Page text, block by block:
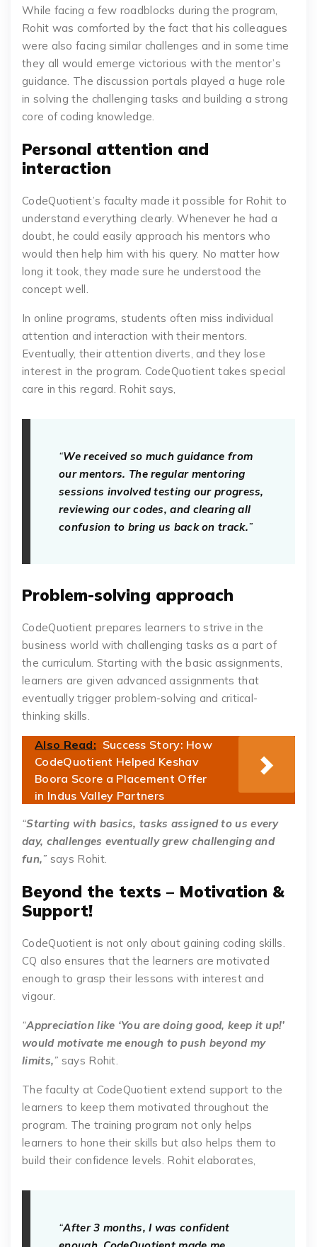
While facing a few roadblocks during the program,
Rohit was comforted by the fact that his colleagues
were also facing similar challenges and in some time
they all would emerge victorious with the mentor’s
guidance. The discussion portals played a huge role
in solving the challenging tasks and building a strong
core of coding knowledge.
Personal attention and
interaction
CodeQuotient’s faculty made it possible for Rohit to
understand everything clearly. Whenever he had a
doubt, he could easily approach his mentors who
would then help him with his query. No matter how
long it took, they made sure he understood the
concept well.
In online programs, students often miss individual
attention and interaction with their mentors.
Eventually, their attention diverts, and they lose
interest in the program. CodeQuotient takes special
care in this regard. Rohit says,
“We received so much guidance from
our mentors. The regular mentoring
sessions involved testing our progress,
reviewing our codes, and clearing all
confusion to bring us back on track.”
Problem-solving approach
CodeQuotient prepares learners to strive in the
business world with challenging tasks as a part of
the curriculum. Starting with the basic assignments,
learners are given advanced assignments that
eventually trigger problem-solving and critical-
thinking skills.
Also Read: Success Story: How
CodeQuotient Helped Keshav
Boora Score a Placement Offer
in Indus Valley Partners
“Starting with basics, tasks assigned to us every
day, challenges eventually grew challenging and
fun,” says Rohit.
Beyond the texts – Motivation &
Support!
CodeQuotient is not only about gaining coding skills.
CQ also ensures that the learners are motivated
enough to grasp their lessons with interest and
vigour.
“Appreciation like ‘You are doing good, keep it up!’
would motivate me enough to push beyond my
limits,” says Rohit.
The faculty at CodeQuotient extend support to the
learners to keep them motivated throughout the
program. The training program not only helps
learners to hone their skills but also helps them to
build their confidence levels. Rohit elaborates,
“After 3 months, I was confident